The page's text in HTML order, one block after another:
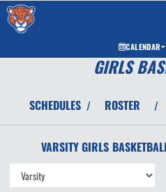
CALENDAR
GIRLS
SCHEDULES / ROSTER /
VARSITY GIRLS